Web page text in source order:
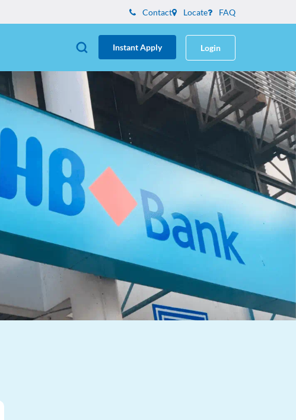
Contact Locate FAQ
Instant Apply Login